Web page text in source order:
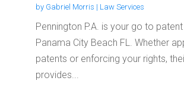
by Gabriel Morris | Law Services
Pennington P.A. is your go to
Panama City Beach FL. Whether
patents or enforcing your rights,
provides...